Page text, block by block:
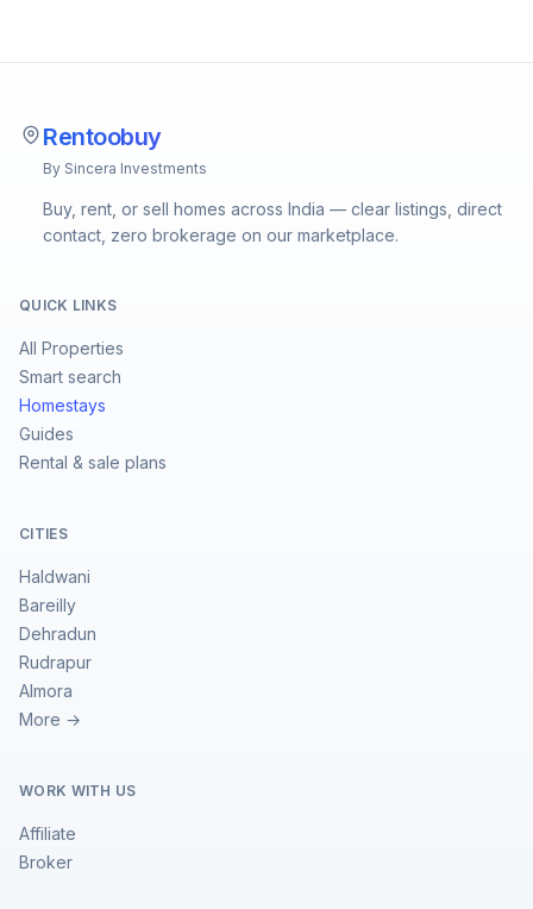
Rentoobuy
By Sincera Investments
Buy, rent, or sell homes across India — clear listings, direct
contact, zero brokerage on our marketplace.
QUICK LINKS
All Properties
Smart search
Homestays
Guides
Rental & sale plans
CITIES
Haldwani
Bareilly
Dehradun
Rudrapur
Almora
More →
WORK WITH US
Affiliate
Broker